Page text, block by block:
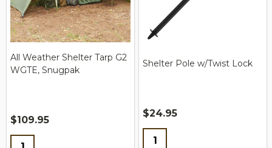
All Weather Shelter Tarp G2
WGTE, Snugpak
$109.95
Quantity:
Shelter Pole w/Twist Lock
$24.95
Quantity: